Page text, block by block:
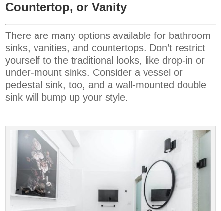
Countertop, or Vanity
There are many options available for bathroom
sinks, vanities, and countertops. Don’t restrict
yourself to the traditional looks, like drop-in or
under-mount sinks. Consider a vessel or
pedestal sink, too, and a wall-mounted double
sink will bump up your style.